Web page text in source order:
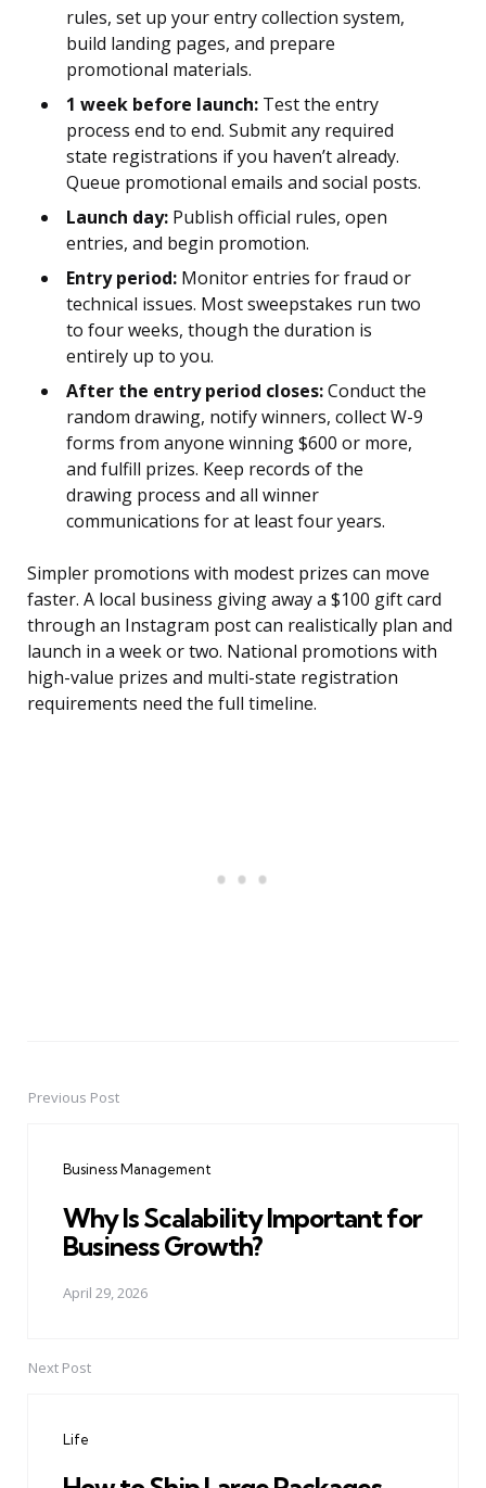
rules, set up your entry collection system,
build landing pages, and prepare
promotional materials.
1 week before launch: Test the entry
process end to end. Submit any required
state registrations if you haven’t already.
Queue promotional emails and social posts.
Launch day: Publish official rules, open
entries, and begin promotion.
Entry period: Monitor entries for fraud or
technical issues. Most sweepstakes run two
to four weeks, though the duration is
entirely up to you.
After the entry period closes:Conduct the
random drawing, notify winners, collect W-9
forms from anyone winning $600 or more,
and fulfill prizes. Keep records of the
drawing process and all winner
communications for at least four years.
Simpler promotions with modest prizes can move
faster. A local business giving away a $100 gift card
through an Instagram post can realistically plan and
launch in a week or two. National promotions with
high-value prizes and multi-state registration
requirements need the full timeline.
PostPrevious Post
Business Management
Why Is Scalability Important for
Business Growth?
April 29, 2026
Next Post
Life